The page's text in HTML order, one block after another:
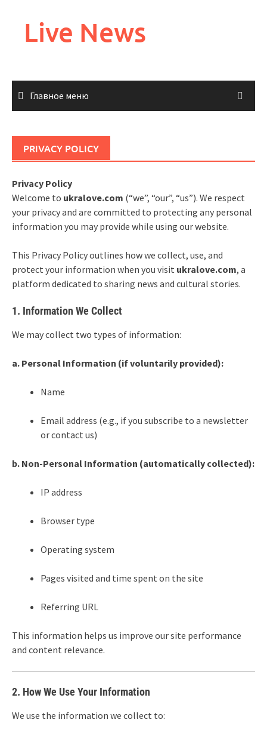
содержимому
Live News
Главное меню
PRIVACY POLICY
Privacy Policy
Welcome to ukralove.com (“we”, “our”, “us”). We respect
your privacy and are committed to protecting any personal
information you may provide while using our website.
This Privacy Policy outlines how we collect, use, and
protect your information when you visit ukralove.com, a
platform dedicated to sharing news and cultural stories.
1. Information We Collect
We may collect two types of information:
a. Personal Information (if voluntarily provided):
Name
Email address (e.g., if you subscribe to a newsletter
or contact us)
b. Non-Personal Information (automatically collected):
IP address
Browser type
Operating system
Pages visited and time spent on the site
Referring URL
This information helps us improve our site performance
and content relevance.
2. How We Use Your Information
We use the information we collect to: